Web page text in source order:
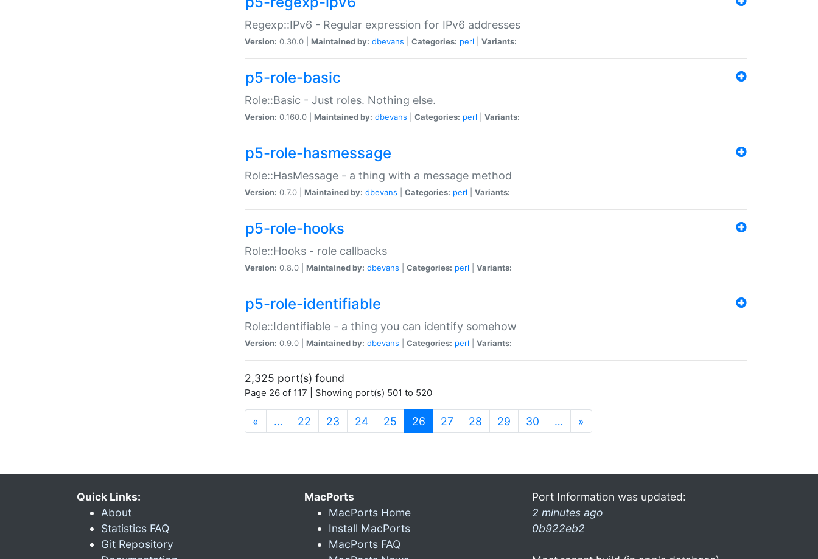
Regexp::IPv6 - Regular expression for IPv6 addresses
Version: 0.30.0 | Maintained by: dbevans Categories: perl Variants:
p5-role-basic
Role::Basic - Just roles. Nothing else.
Version: 0.160.0 | Maintained by: dbevans Categories: perl Variants:
p5-role-hasmessage
Role::HasMessage - a thing with a message method
Version: 0.7.0 | Maintained by: dbevans Categories: perl Variants:
p5-role-hooks
Role::Hooks - role callbacks
Version: 0.8.0 | Maintained by: dbevans Categories: perl Variants:
p5-role-identifiable
Role::Identifiable - a thing you can identify somehow
Version: 0.9.0 | Maintained by: dbevans Categories: perl Variants:
2,325 port(s) found
Page 26 of 117 | Showing port(s) 501 to 520
« … 22 23 24 25 26 (current)
27 28 29 30 … »
Quick Links:
About
Statistics FAQ
Git Repository
MacPorts
MacPorts Home
Install MacPorts
MacPorts FAQ
Port Information was updated:
2 minutes ago
0b922eb2